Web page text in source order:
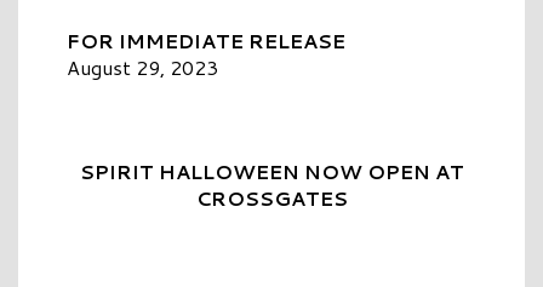
FOR IMMEDIATE RELEASE
August 29, 2023
SPIRIT HALLOWEEN NOW OPEN AT
CROSSGATES